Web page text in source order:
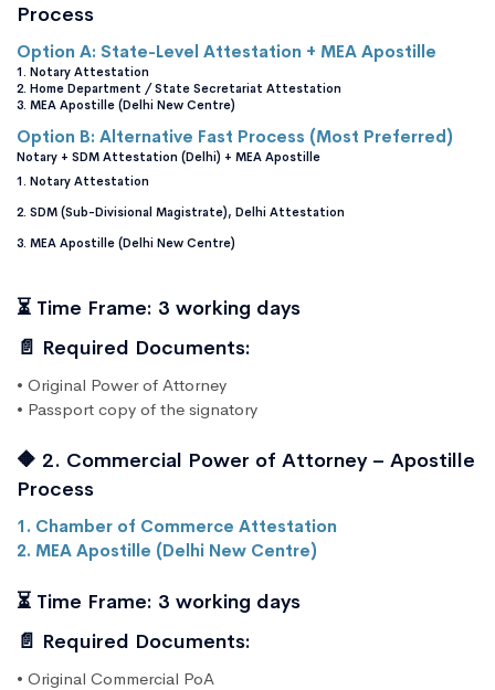
Process
Option A: State-Level Attestation + MEA Apostille
1. Notary Attestation
2. Home Department / State Secretariat Attestation
3. MEA Apostille (Delhi New Centre)
Option B: Alternative Fast Process (Most Preferred)
Notary + SDM Attestation (Delhi) + MEA Apostille
1. Notary Attestation
2. SDM (Sub-Divisional Magistrate), Delhi Attestation
3. MEA Apostille (Delhi New Centre)
⏳ Time Frame: 3 working days
📄 Required Documents:
• Original Power of Attorney
• Passport copy of the signatory
🔶 2. Commercial Power of Attorney – Apostille
Process
1. Chamber of Commerce Attestation
2. MEA Apostille (Delhi New Centre)
⏳ Time Frame: 3 working days
📄 Required Documents:
• Original Commercial PoA